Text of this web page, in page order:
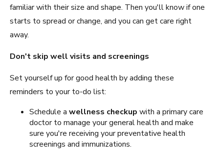
familiar with their size and shape. Then you'll know if one
starts to spread or change, and you can get care right
away.
Don't skip well visits and screenings
Set yourself up for good health by adding these
reminders to your to-do list:
Schedule a wellness checkup with a primary care
doctor to manage your general health and make
sure you're receiving your preventative health
screenings and immunizations.